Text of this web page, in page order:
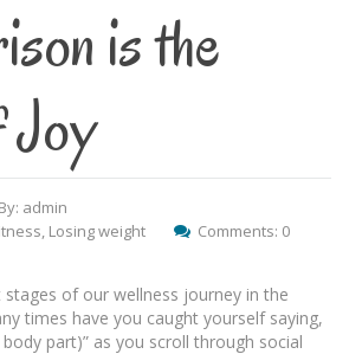
is the
Joy
By: admin
, Losing weight Comments: 0
of our wellness journey in the
times have you caught yourself saying,
part)” as you scroll through social